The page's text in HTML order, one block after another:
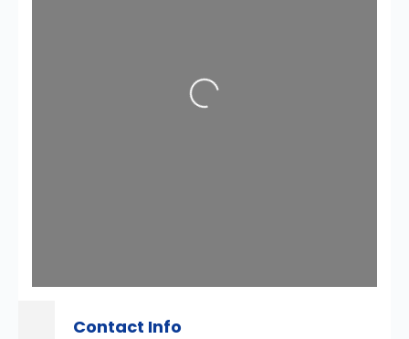
Loading...
Contact Info